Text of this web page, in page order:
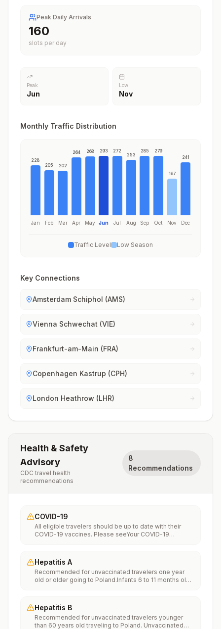
Peak Daily Arrivals
194
slots per day
Peak
Jun
Low
Nov
Monthly Traffic Distribution
228
Jan
205
Feb
202
Mar
264
Apr
268
May
293
Jun
272
Jul
253
Aug
285
Sep
279
Oct
167
Nov
241
Dec
Traffic Level Low Season
Key Connections
Amsterdam Schiphol (AMS)
Vienna Schwechat (VIE)
Frankfurt-am-Main (FRA)
Copenhagen Kastrup (CPH)
London Heathrow (LHR)
Health & Safety
Advisory
CDC travel health
recommendations
8
Recommendations
COVID-19
All eligible travelers should be up to date with their
COVID-19 vaccines. Please seeYour COVID-19
Hepatitis A
Recommended for unvaccinated travelers one year
old or older going to Poland.Infants 6 to 11 months old
series.Travelers allergic to a vaccine component
should receive a single dose of immune globulin,
which provides effective protection for up to 2 months
depending on dosage given.Unvaccinated travelers
Hepatitis B
Recommended for unvaccinated travelers younger
than 60 years old traveling to Poland. Unvaccinated